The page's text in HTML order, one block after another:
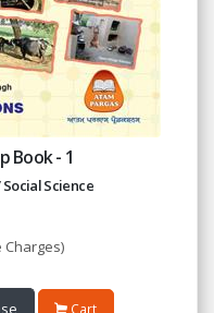
Book - 1
Social Science
Charges)
Cart